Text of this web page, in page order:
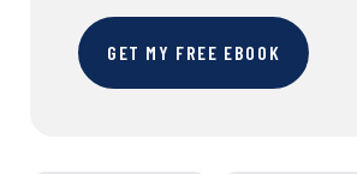
GET MY FREE EBOOK